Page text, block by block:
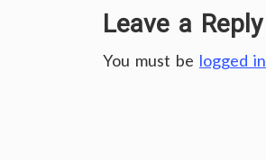
Leave a Reply
You must be logged in